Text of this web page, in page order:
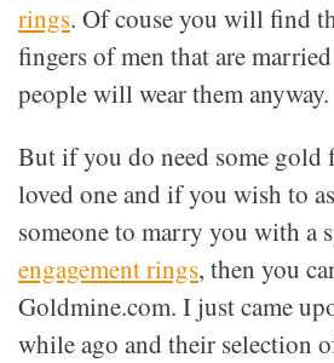
rings. Of couse you will find
fingers of men that are
people will wear them anyway.
But if you do need some gold
loved one and if you wish to
someone to marry you with a
engagement rings, then you
Goldmine.com. I just came
while ago and their selection